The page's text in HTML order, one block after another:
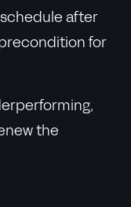
after
for
the